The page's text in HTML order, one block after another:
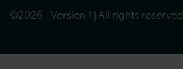
©2026 - Version 1 | All rights reserved